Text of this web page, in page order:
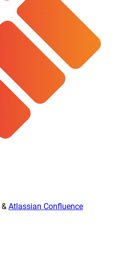
&Atlassian Confluence